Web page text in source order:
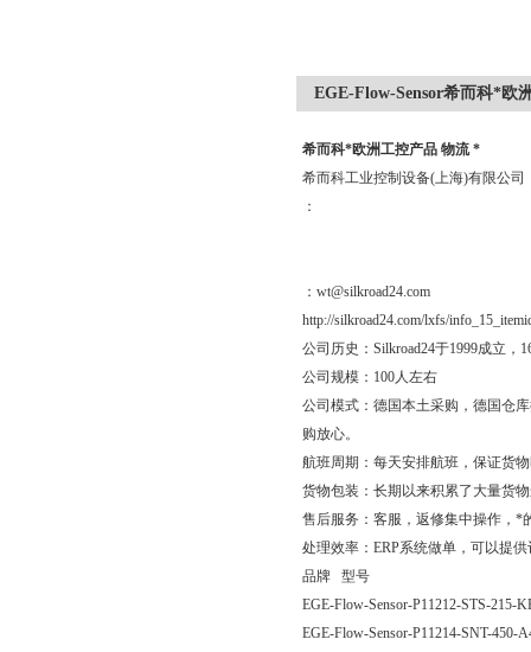
EGE-Flow-Sensor希而科*欧
希而科*欧洲工控产品 物流 *
希而科工业控制设备(上海)有限公
：
：wt@silkroad24.com
http://silkroad24.com/lxfs/
公司历史：Silkroad24于1999成立
公司规模：100人左右
公司模式：德国本土采购，德国仓
购放心。
航班周期：每天安排航班，保证货
货物包装：长期以来积累了大量货
售后服务：客服，返修集中操作，*
处理效率：ERP系统做单，可以提
品牌 型号
EGE-Flow-Sensor-P11212-STS-215-
EGE-Flow-Sensor-P11214-SNT-450-